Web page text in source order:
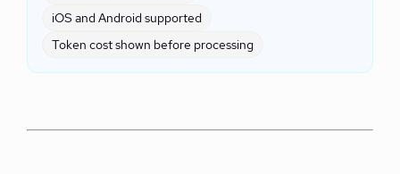
iOS and Android supported
Token cost shown before processing